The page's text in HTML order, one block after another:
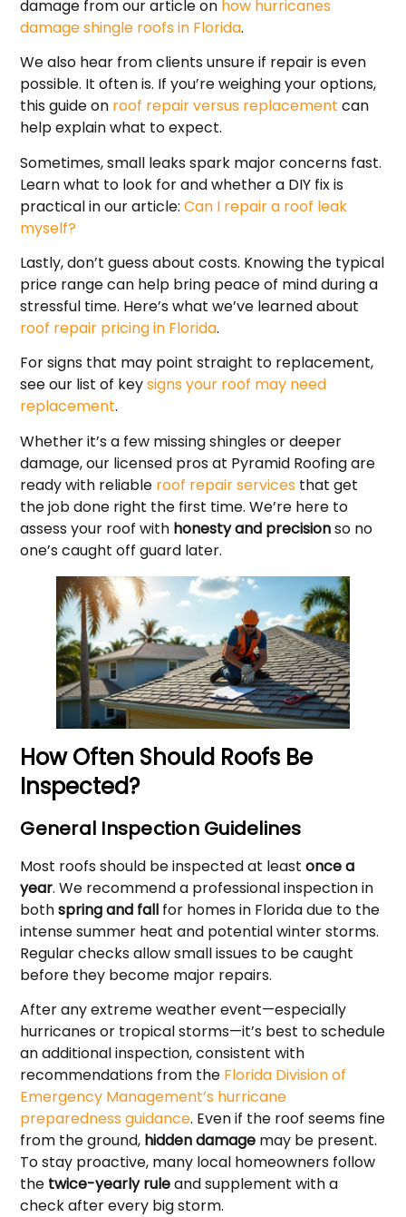
damage from our article on how hurricanes
damage shingle roofs in Florida.
We also hear from clients unsure if repair is even
possible. It often is. If you’re weighing your options,
this guide on roof repair versus replacement can
help explain what to expect.
Sometimes, small leaks spark major concerns fast.
Learn what to look for and whether a DIY fix is
practical in our article:Can I repair a roof leak
myself?
Lastly, don’t guess about costs. Knowing the typical
price range can help bring peace of mind during a
stressful time. Here’s what we’ve learned about
roof repair pricing in Florida.
For signs that may point straight to replacement,
see our list of keysigns your roof may need
replacement.
Whether it’s a few missing shingles or deeper
damage, our licensed pros at Pyramid Roofing are
ready with reliable roof repair services that get
the job done right the first time. We’re here to
assess your roof with honesty and precisionso no
one’s caught off guard later.
How Often Should Roofs Be
Inspected?
General Inspection Guidelines
Most roofs should be inspected at leastonce a
year. We recommend a professional inspection in
bothspring and fall for homes in Florida due to the
intense summer heat and potential winter storms.
Regular checks allow small issues to be caught
before they become major repairs.
After any extreme weather event—especially
hurricanes or tropical storms—it’s best to schedule
an additional inspection, consistent with
recommendations from the Florida Division of
Emergency Management’s hurricane
preparedness guidance. Even if the roof seems fine
from the ground, hidden damage may be present.
To stay proactive, many local homeowners follow
the twice-yearly ruleand supplement with a
check after every big storm.